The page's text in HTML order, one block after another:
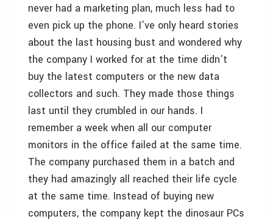
never had a marketing plan, much less had to
even pick up the phone. I’ve only heard stories
about the last housing bust and wondered why
the company I worked for at the time didn’t
buy the latest computers or the new data
collectors and such. They made those things
last until they crumbled in our hands. I
remember a week when all our computer
monitors in the office failed at the same time.
The company purchased them in a batch and
they had amazingly all reached their life cycle
at the same time. Instead of buying new
computers, the company kept the dinosaur PCs